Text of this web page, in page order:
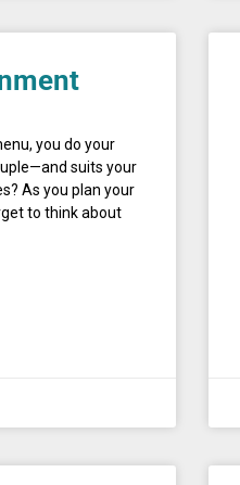
you do your
suits your
As you plan your
to think about